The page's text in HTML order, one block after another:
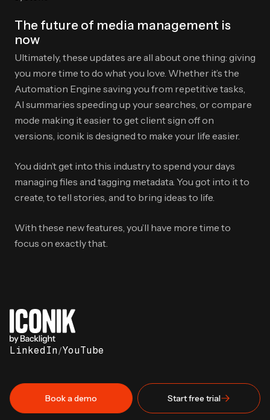
The future of media management is
now
Ultimately, these updates are all about one thing: giving
you more time to do what you love. Whether it’s the
Automation Engine saving you from repetitive tasks,
AI summaries speeding up your searches, or compare
mode making it easier to get client sign off on
versions, iconik is designed to make your life easier.
You didn’t get into this industry to spend your days
managing files and tagging metadata. You got into it to
create, to tell stories, and to bring ideas to life.
With these new features, you’ll have more time to
focus on exactly that.
LinkedIn/YouTube
Book a demo Start free trial